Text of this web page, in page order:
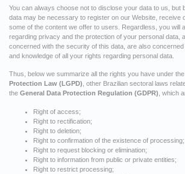
You can always choose not to disclose your data to us, but
data may be necessary to register on our Website, receive
some of the content we offer to users. Regardless, you will
regarding privacy and the protection of your personal data,
concerned with the security of this data, are also
and knowledge of all your rights regarding personal data.
Thus, below we summarize all the rights you have under the
Protection Law (LGPD) , other Brazilian sectoral laws
the General Data Protection Regulation (GDPR) , which
Right of access;
Right to rectification;
Right to deletion;
Right to confirmation of the existence of processing;
Right to request blocking or elimination;
Right to information from public or private entities;
Right to restrict processing;